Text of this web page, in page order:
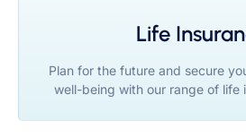
Life
Plan for the future and secure
well-being with our range of life